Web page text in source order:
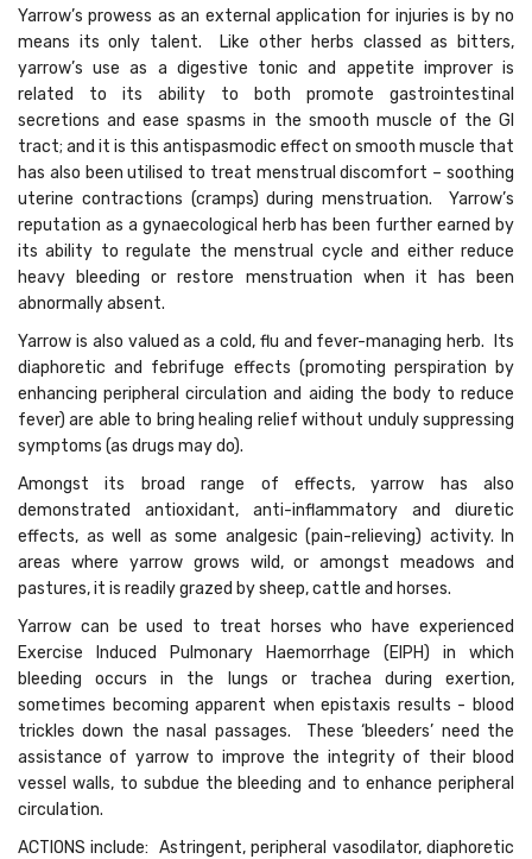
Yarrow’s prowess as an external application for injuries is by no
means its only talent. Like other herbs classed as bitters,
yarrow’s use as a digestive tonic and appetite improver is
related to its ability to both promote gastrointestinal
secretions and ease spasms in the smooth muscle of the GI
tract; and it is this antispasmodic effect on smooth muscle that
has also been utilised to treat menstrual discomfort – soothing
uterine contractions (cramps) during menstruation. Yarrow’s
reputation as a gynaecological herb has been further earned by
its ability to regulate the menstrual cycle and either reduce
heavy bleeding or restore menstruation when it has been
abnormally absent.
Yarrow is also valued as a cold, flu and fever-managing herb. Its
diaphoretic and febrifuge effects (promoting perspiration by
enhancing peripheral circulation and aiding the body to reduce
fever) are able to bring healing relief without unduly suppressing
symptoms (as drugs may do).
Amongst its broad range of effects, yarrow has also
demonstrated antioxidant, anti-inflammatory and diuretic
effects, as well as some analgesic (pain-relieving) activity. In
areas where yarrow grows wild, or amongst meadows and
pastures, it is readily grazed by sheep, cattle and horses.
Yarrow can be used to treat horses who have experienced
Exercise Induced Pulmonary Haemorrhage (EIPH) in which
bleeding occurs in the lungs or trachea during exertion,
sometimes becoming apparent when epistaxis results - blood
trickles down the nasal passages. These ‘bleeders’ need the
assistance of yarrow to improve the integrity of their blood
vessel walls, to subdue the bleeding and to enhance peripheral
circulation.
ACTIONS include: Astringent, peripheral vasodilator, diaphoretic